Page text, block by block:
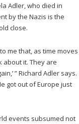
Adler, who died in
by the Nazis is the
close.
me that, as time moves
about it. They are
” Richard Adler says.
got out of Europe just
events subsumed not